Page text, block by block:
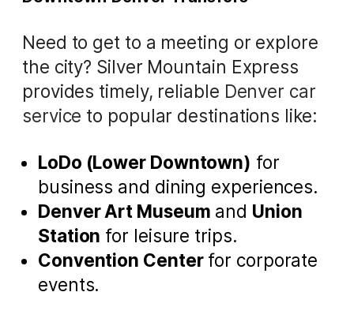
Need to get to a meeting or explore
the city? Silver Mountain Express
provides timely, reliable Denver car
service to popular destinations like:
LoDo (Lower Downtown) for
business and dining experiences.
Denver Art Museum and Union
Station for leisure trips.
Convention Centerfor corporate
events.